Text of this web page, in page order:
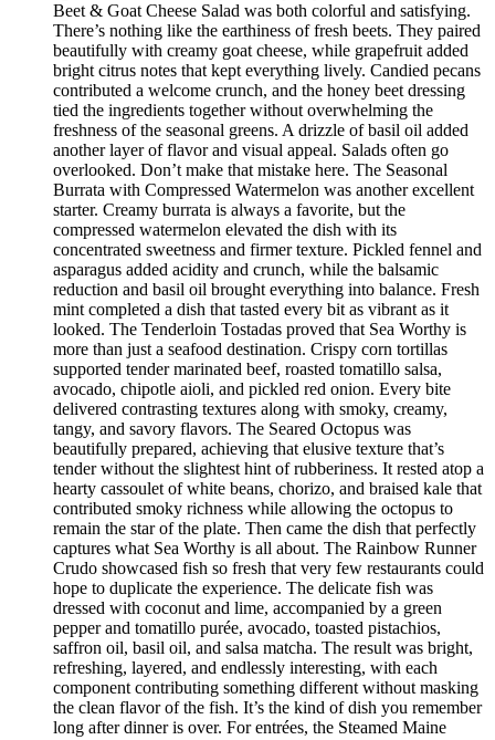
Beet & Goat Cheese Salad was both colorful and satisfying.
There’s nothing like the earthiness of fresh beets. They paired
beautifully with creamy goat cheese, while grapefruit added
bright citrus notes that kept everything lively. Candied pecans
contributed a welcome crunch, and the honey beet dressing
tied the ingredients together without overwhelming the
freshness of the seasonal greens. A drizzle of basil oil added
another layer of flavor and visual appeal. Salads often go
overlooked. Don’t make that mistake here. The Seasonal
Burrata with Compressed Watermelon was another excellent
starter. Creamy burrata is always a favorite, but the
compressed watermelon elevated the dish with its
concentrated sweetness and firmer texture. Pickled fennel and
asparagus added acidity and crunch, while the balsamic
reduction and basil oil brought everything into balance. Fresh
mint completed a dish that tasted every bit as vibrant as it
looked. The Tenderloin Tostadas proved that Sea Worthy is
more than just a seafood destination. Crispy corn tortillas
supported tender marinated beef, roasted tomatillo salsa,
avocado, chipotle aioli, and pickled red onion. Every bite
delivered contrasting textures along with smoky, creamy,
tangy, and savory flavors. The Seared Octopus was
beautifully prepared, achieving that elusive texture that’s
tender without the slightest hint of rubberiness. It rested atop a
hearty cassoulet of white beans, chorizo, and braised kale that
contributed smoky richness while allowing the octopus to
remain the star of the plate. Then came the dish that perfectly
captures what Sea Worthy is all about. The Rainbow Runner
Crudo showcased fish so fresh that very few restaurants could
hope to duplicate the experience. The delicate fish was
dressed with coconut and lime, accompanied by a green
pepper and tomatillo purée, avocado, toasted pistachios,
saffron oil, basil oil, and salsa matcha. The result was bright,
refreshing, layered, and endlessly interesting, with each
component contributing something different without masking
the clean flavor of the fish. It’s the kind of dish you remember
long after dinner is over. For entrées, the Steamed Maine